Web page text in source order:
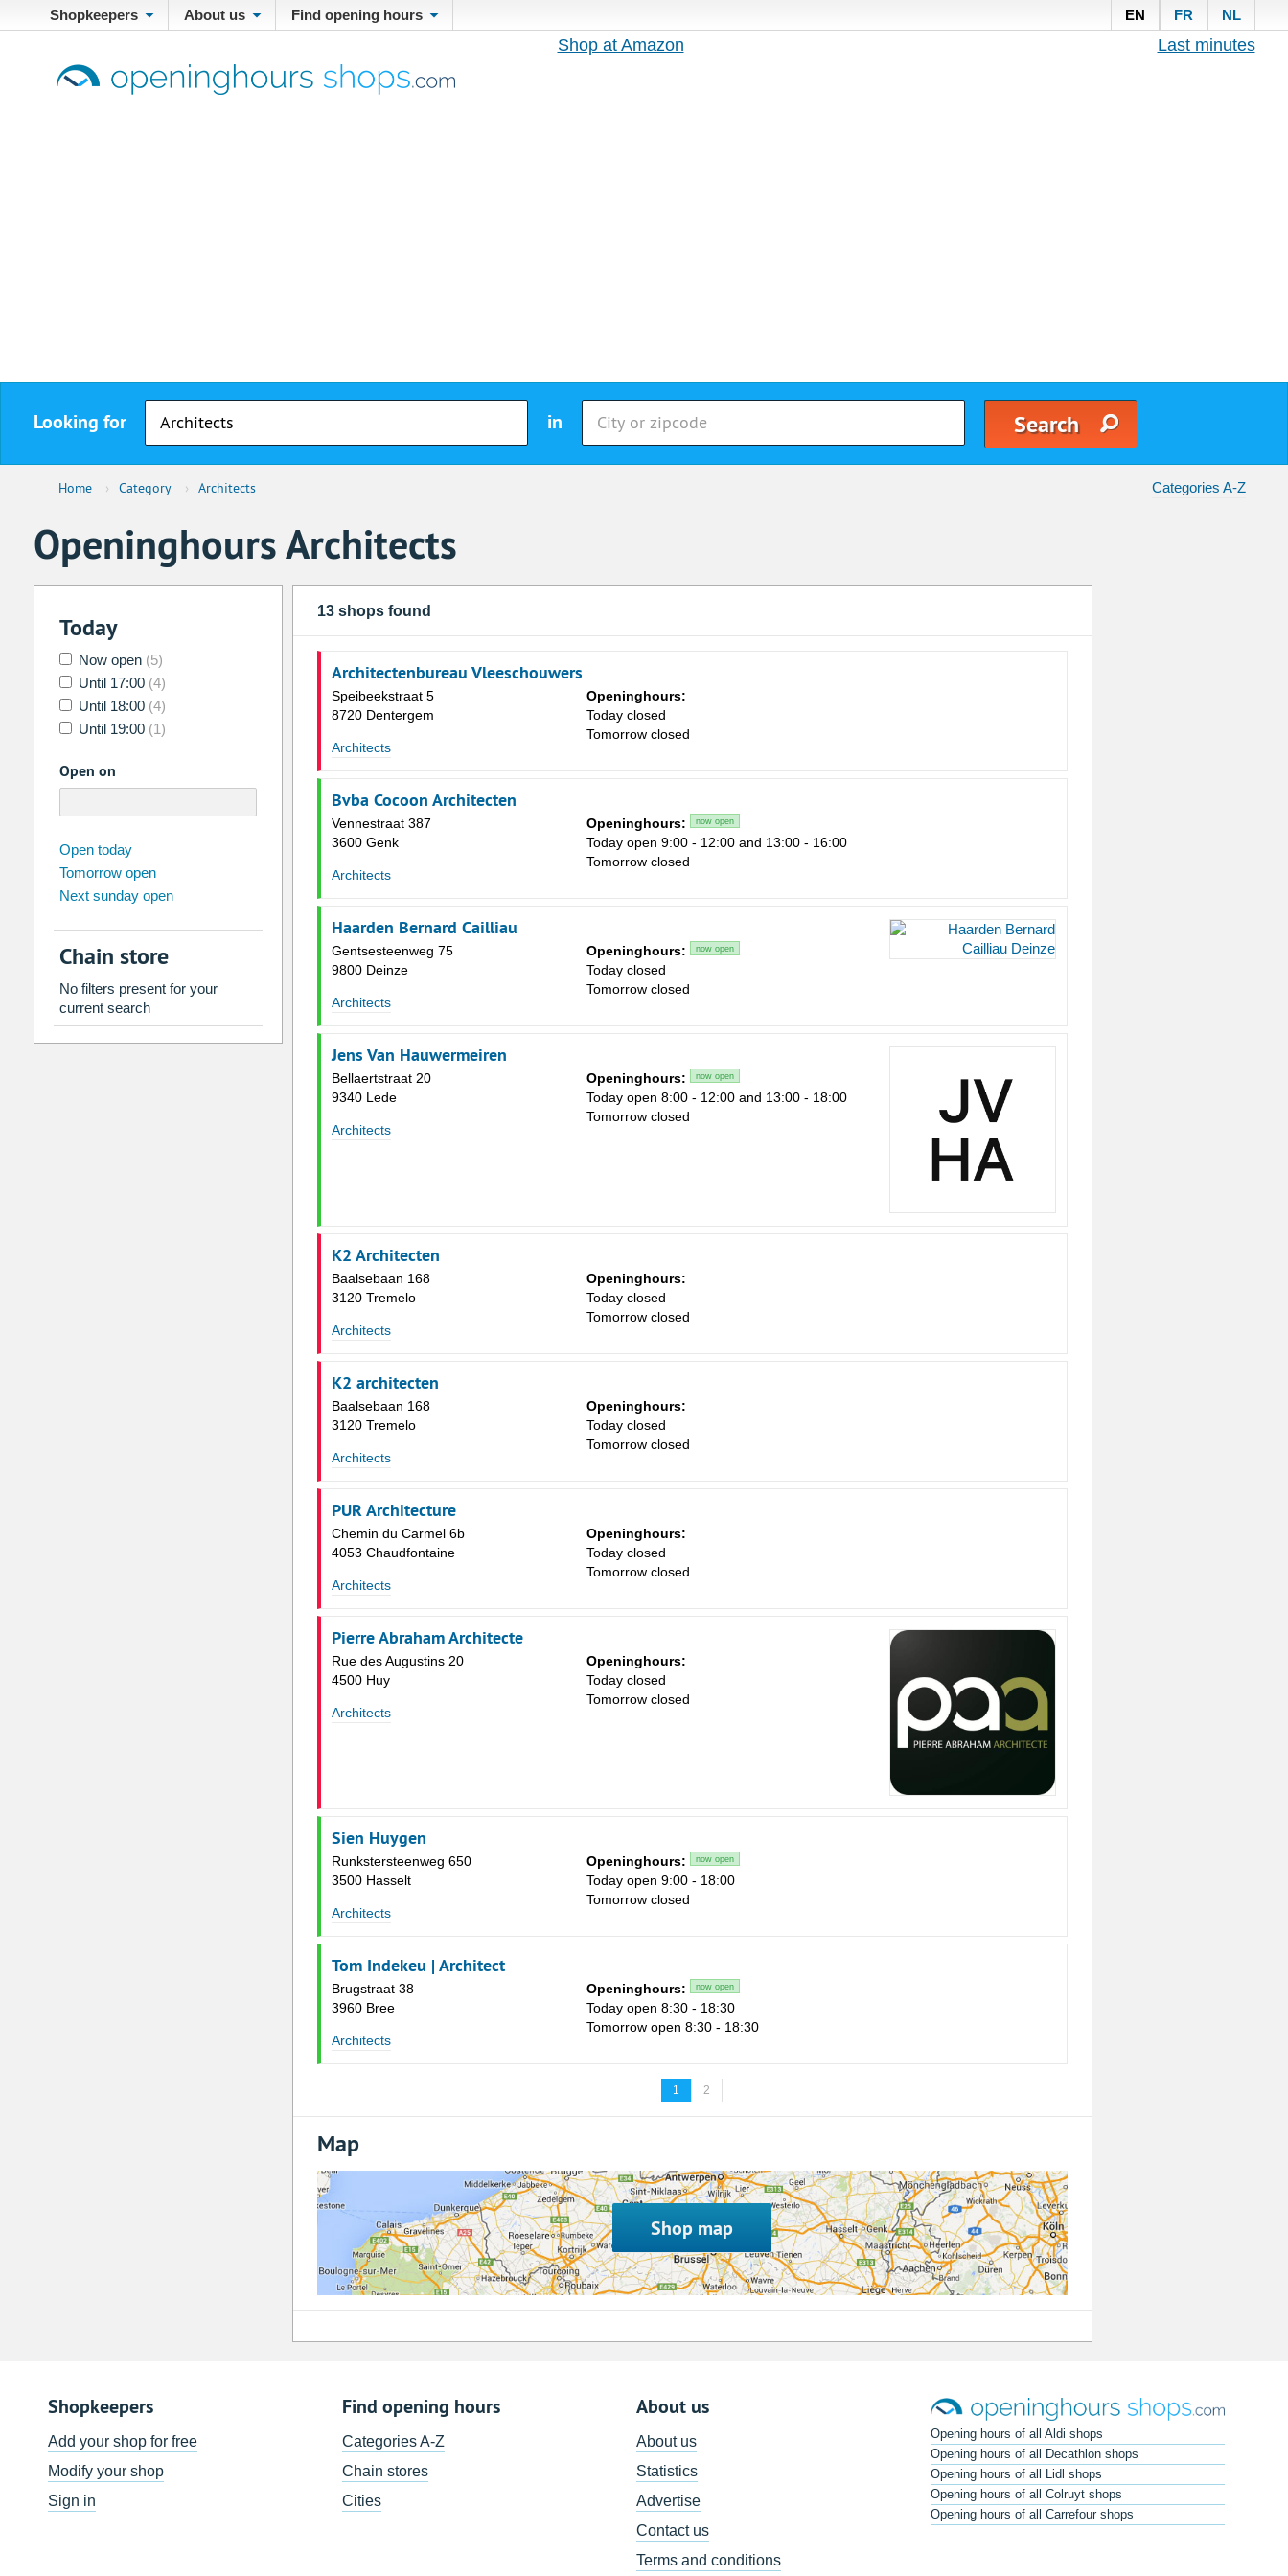
Shopkeepers About us Find opening hours EN FR NL
Shop at Amazon Last minutes
Looking for in
Home › Category › Architects Categories A-Z
Openinghours Architects
Today
Now open (5)
Until 17:00 (4)
Until 18:00 (4)
Until 19:00 (1)
Open on
Su Mo Fr
26 27
2 3 4 6 7 8
9 10 13
16 17 18 20
23 24 25
3 4 5
Open today
Tomorrow open
Next sunday open
Chain store
No filters present for your
current search
13 shops found
Architectenbureau Vleeschouwers
Speibeekstraat 5
8720 Dentergem
Architects
Openinghours:
Today closed
Tomorrow closed
Bvba Cocoon Architecten
Vennestraat 387
3600 Genk
Architects
Openinghours: now open
Today open 9:00 - 12:00 and 13:00 - 16:00
Tomorrow closed
Haarden Bernard Cailliau
Gentsesteenweg 75
9800 Deinze
Architects
Openinghours: now open
Today closed
Tomorrow closed
Jens Van Hauwermeiren
Bellaertstraat 20
9340 Lede
Architects
Openinghours: now open
Today open 8:00 - 12:00 and 13:00 - 18:00
Tomorrow closed
K2 Architecten
Baalsebaan 168
3120 Tremelo
Architects
Openinghours:
Today closed
Tomorrow closed
K2 architecten
Baalsebaan 168
3120 Tremelo
Architects
Openinghours:
Today closed
Tomorrow closed
PUR Architecture
Chemin du Carmel 6b
4053 Chaudfontaine
Architects
Openinghours:
Today closed
Tomorrow closed
Pierre Abraham Architecte
Rue des Augustins 20
4500 Huy
Architects
Openinghours:
Today closed
Tomorrow closed
Sien Huygen
Runkstersteenweg 650
3500 Hasselt
Architects
Openinghours: now open
Today open 9:00 - 18:00
Tomorrow closed
Tom Indekeu | Architect
Brugstraat 38
3960 Bree
Architects
Openinghours: now open
Today open 8:30 - 18:30
Tomorrow open 8:30 - 18:30
1 2
Map
Shop map
Shopkeepers
Add your shop for free
Modify your shop
Sign in
Find opening hours
Categories A-Z
Chain stores
Cities
About us
About us
Statistics
Advertise
Contact us
Terms and conditions
Opening hours of all Aldi shops
Opening hours of all Decathlon shops
Opening hours of all Lidl shops
Opening hours of all Colruyt shops
Opening hours of all Carrefour shops